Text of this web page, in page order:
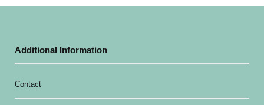
Additional Information
Contact